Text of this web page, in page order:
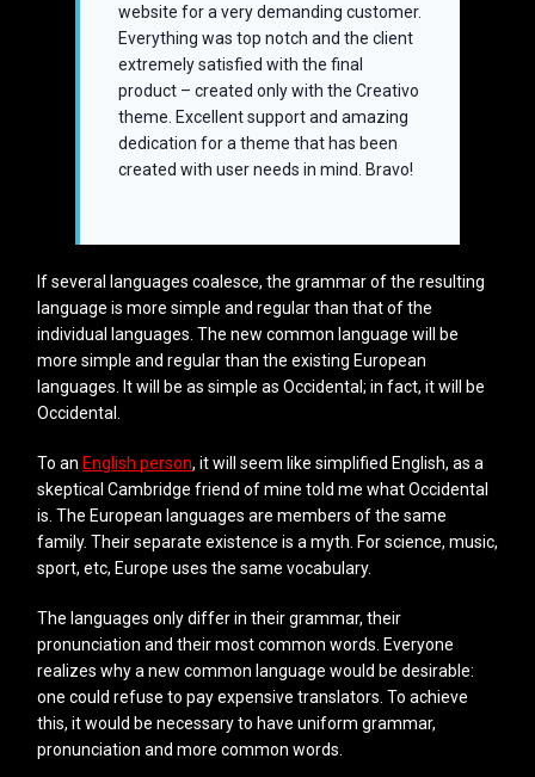
website for a very demanding customer.
Everything was top notch and the client
extremely satisfied with the final
product – created only with the Creativo
theme. Excellent support and amazing
dedication for a theme that has been
created with user needs in mind. Bravo!
If several languages coalesce, the grammar of the resulting
language is more simple and regular than that of the
individual languages. The new common language will be
more simple and regular than the existing European
languages. It will be as simple as Occidental; in fact, it will be
Occidental.
To an English person, it will seem like simplified English, as a
skeptical Cambridge friend of mine told me what Occidental
is. The European languages are members of the same
family. Their separate existence is a myth. For science, music,
sport, etc, Europe uses the same vocabulary.
The languages only differ in their grammar, their
pronunciation and their most common words. Everyone
realizes why a new common language would be desirable:
one could refuse to pay expensive translators. To achieve
this, it would be necessary to have uniform grammar,
pronunciation and more common words.